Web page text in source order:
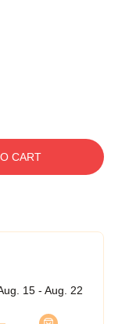
CART
15 - Aug. 22